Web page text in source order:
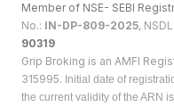
Member of NSE- SEBI
No.: IN-DP-809-2025,
90319
Grip Broking is an AMFI
315995. Initial date of
the current validity of the ARN